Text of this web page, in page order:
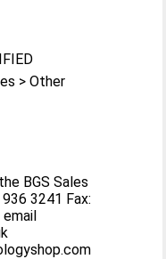
> Other
BGS Sales
3241 Fax: